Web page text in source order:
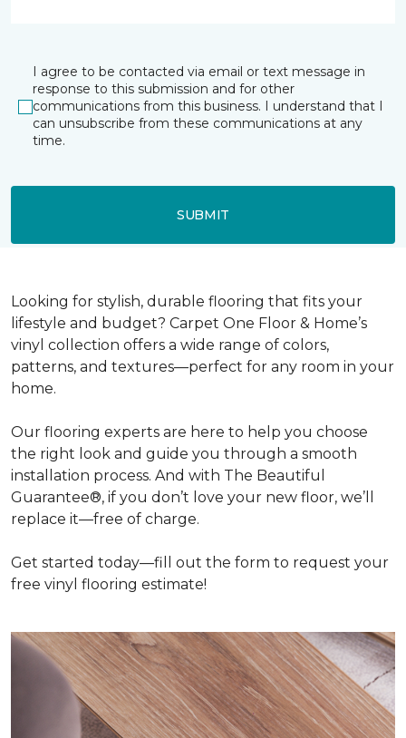
I agree to be contacted via email or text message in
response to this submission and for other
communications from this business. I understand that I
can unsubscribe from these communications at any
time.
SUBMIT
Looking for stylish, durable flooring that fits your
lifestyle and budget? Carpet One Floor & Home’s
vinyl collection offers a wide range of colors,
patterns, and textures—perfect for any room in your
home.
Our flooring experts are here to help you choose
the right look and guide you through a smooth
installation process. And with The Beautiful
Guarantee®, if you don’t love your new floor, we’ll
replace it—free of charge.
Get started today—fill out the form to request your
free vinyl flooring estimate!